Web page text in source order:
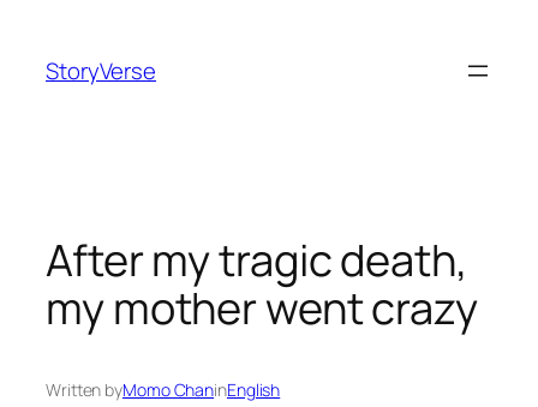
content
StoryVerse
After my tragic death,
my mother went crazy
Written byMomo ChaninEnglish